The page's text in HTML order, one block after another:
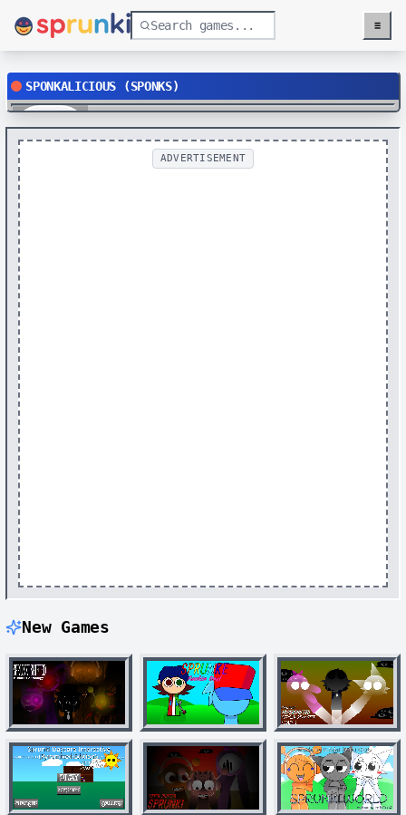
Menu
≡
SPONKALICIOUS (SPONKS)
Play
ADVERTISEMENT
New Games